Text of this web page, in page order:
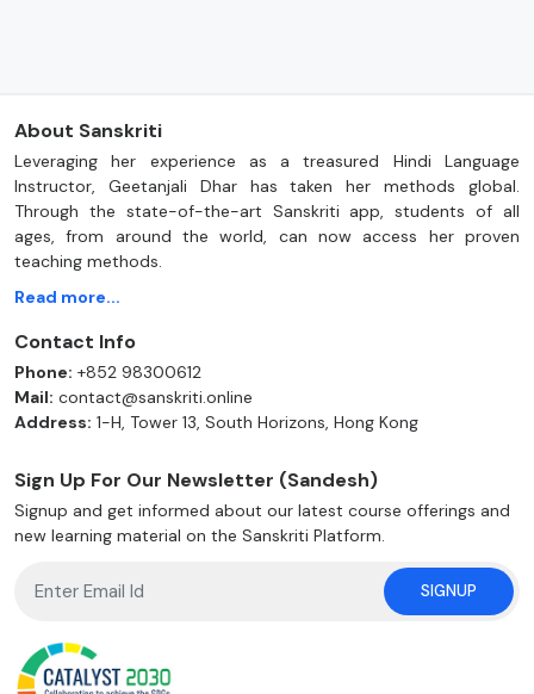
About Sanskriti
Leveraging her experience as a treasured Hindi Language
Instructor, Geetanjali Dhar has taken her methods global.
Through the state-of-the-art Sanskriti app, students of all
ages, from around the world, can now access her proven
teaching methods.
Read more...
Contact Info
Phone: +852 98300612
Mail: contact@sanskriti.online
Address: 1-H, Tower 13, South Horizons, Hong Kong
Sign Up For Our Newsletter (Sandesh)
Signup and get informed about our latest course offerings and
new learning material on the Sanskriti Platform.
SIGNUP